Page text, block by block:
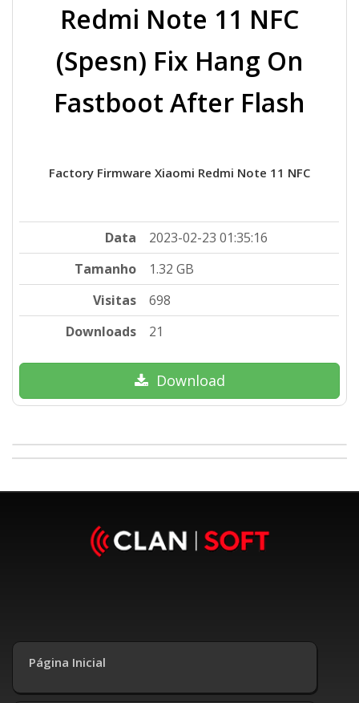
Redmi Note 11 NFC
(Spesn) Fix Hang On
Fastboot After Flash
Factory Firmware Xiaomi Redmi Note 11 NFC
Data
2023-02-23 01:35:16
Tamanho
1.32 GB
Visitas
698
Downloads
21
Download
Página Inicial